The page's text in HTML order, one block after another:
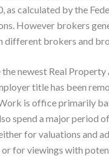
as calculated by the
However brokers
different brokers and
the newest Real
title has been
is office primarily
spend a major period
for valuations and
for viewings with